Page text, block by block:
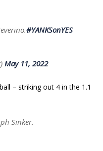
#YANKSonYES
May 11, 2022
– striking out 4 in the 1.1
Sinker.